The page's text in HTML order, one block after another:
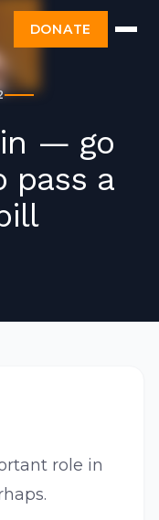
DONATE
— go
pass a
role in